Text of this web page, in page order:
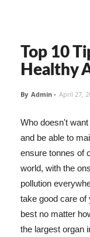
Top 10
Healthy
By Admin - April 27,
Who doesn't
and be able to
ensure tonnes of
world, with the
pollution
take good care of
best no matter
the largest organ